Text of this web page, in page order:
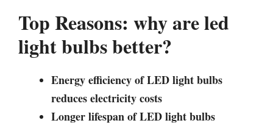
Top Reasons: why are led
light bulbs better?
Energy efficiency of LED light bulbs
reduces electricity costs
Longer lifespan of LED light bulbs